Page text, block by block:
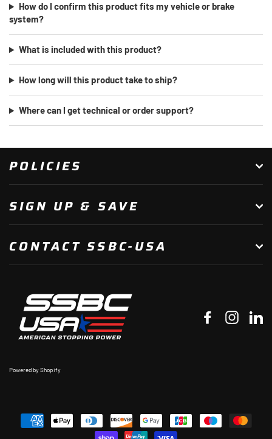
How do I confirm this product fits my vehicle or brake
system?
What is included with this product?
How long will this product take to ship?
Where can I get technical or order support?
POLICIES
SIGN UP & SAVE
CONTACT SSBC-USA
Facebook
Powered by Shopify